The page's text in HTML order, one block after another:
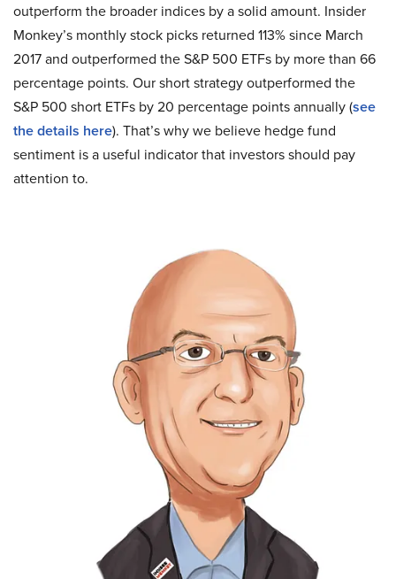
outperform the broader indices by a solid amount. Insider
Monkey’s monthly stock picks returned 113% since March
2017 and outperformed the S&P 500 ETFs by more than 66
percentage points. Our short strategy outperformed the
S&P 500 short ETFs by 20 percentage points annually (see
the details here). That’s why we believe hedge fund
sentiment is a useful indicator that investors should pay
attention to.